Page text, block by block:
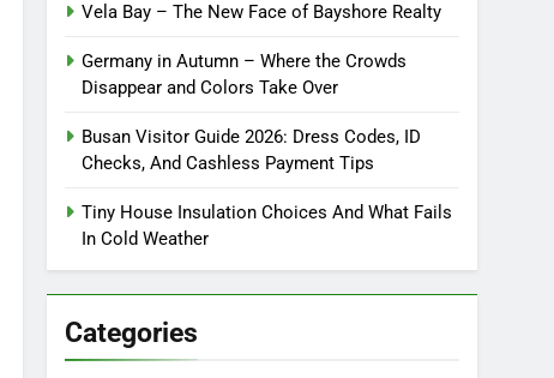
Vela Bay – The New Face of Bayshore Realty
Germany in Autumn – Where the Crowds
Disappear and Colors Take Over
Busan Visitor Guide 2026: Dress Codes, ID
Checks, And Cashless Payment Tips
Tiny House Insulation Choices And What Fails
In Cold Weather
Categories